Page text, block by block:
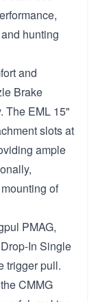
hunting
and
Brake
The EML 15"
slots at
ample
of
PMAG,
In Single
trigger pull.
CMMG